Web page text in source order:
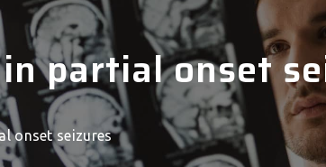
partial onset
onset seizures